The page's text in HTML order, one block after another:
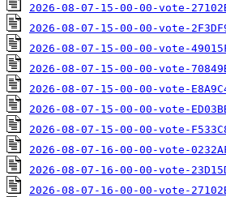
2026-08-07-15-00-00-vote-
2026-08-07-15-00-00-vote-
2026-08-07-15-00-00-vote-
2026-08-07-15-00-00-vote-
2026-08-07-15-00-00-vote-
2026-08-07-15-00-00-vote-
2026-08-07-15-00-00-vote-
2026-08-07-16-00-00-vote-
2026-08-07-16-00-00-vote-
2026-08-07-16-00-00-vote-